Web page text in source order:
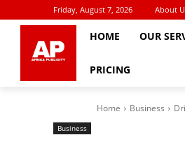
Friday, August 7, 2026 About
HOME OUR
PRICING
Home Business
Business